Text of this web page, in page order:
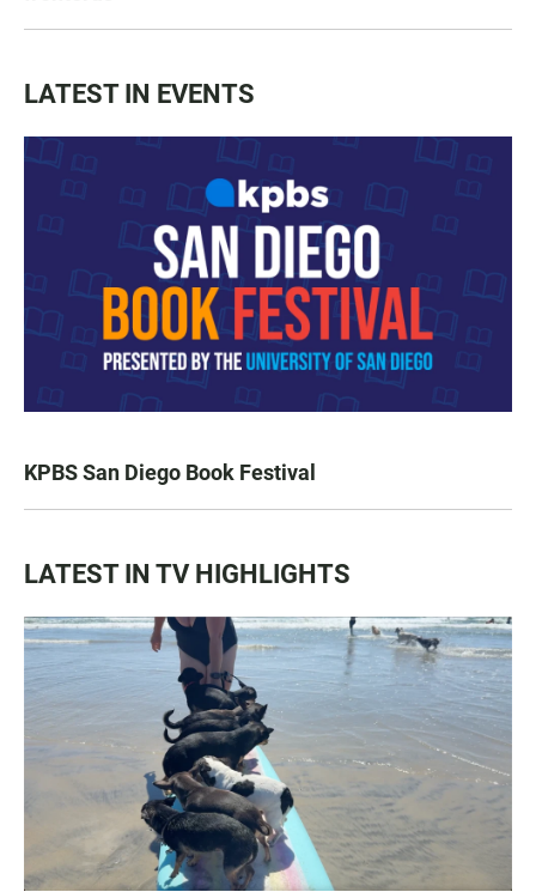
LATEST IN EVENTS
KPBS San Diego Book Festival
LATEST IN TV HIGHLIGHTS